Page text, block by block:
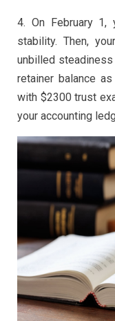
4. On February
stability. Then,
unbilled
retainer balance
with $2300 trust
your accounting